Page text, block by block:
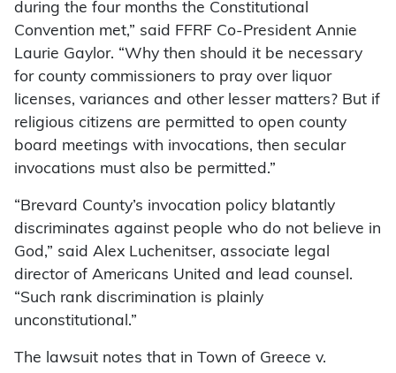
during the four months the Constitutional
Convention met,” said FFRF Co-President Annie
Laurie Gaylor. “Why then should it be necessary
for county commissioners to pray over liquor
licenses, variances and other lesser matters? But if
religious citizens are permitted to open county
board meetings with invocations, then secular
invocations must also be permitted.”
“Brevard County’s invocation policy blatantly
discriminates against people who do not believe in
God,” said Alex Luchenitser, associate legal
director of Americans United and lead counsel.
“Such rank discrimination is plainly
unconstitutional.”
The lawsuit notes that in Town of Greece v.